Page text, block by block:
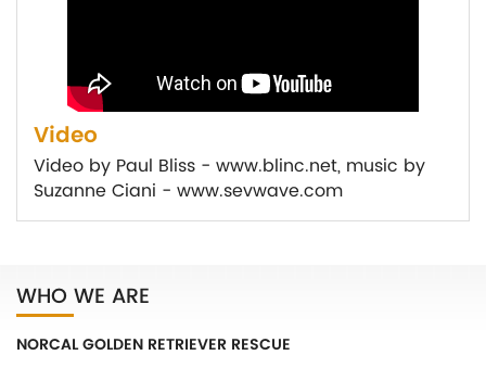
Video
Video by Paul Bliss - www.blinc.net, music by
Suzanne Ciani - www.sevwave.com
WHO WE ARE
NORCAL GOLDEN RETRIEVER RESCUE